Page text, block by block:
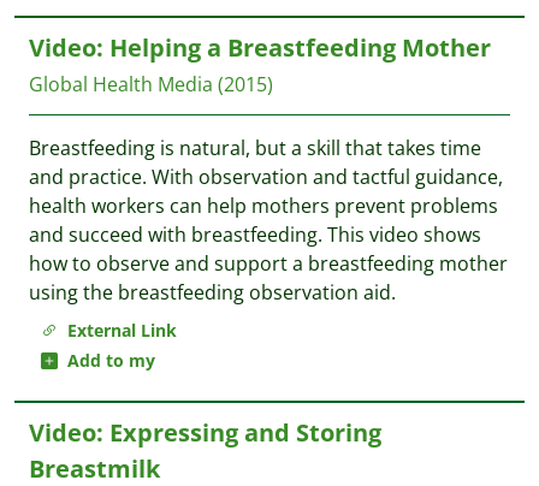
External Link
Add to my
Video: Helping a Breastfeeding Mother
Global Health Media (2015)
Breastfeeding is natural, but a skill that takes time
and practice. With observation and tactful guidance,
health workers can help mothers prevent problems
and succeed with breastfeeding. This video shows
how to observe and support a breastfeeding mother
using the breastfeeding observation aid.
Video: Expressing and Storing
Breastmilk